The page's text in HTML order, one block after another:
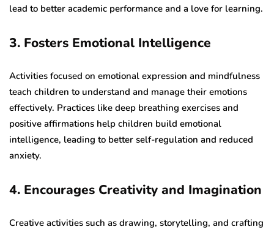
lead to better academic performance and a love for learning.
3. Fosters Emotional Intelligence
Activities focused on emotional expression and mindfulness
teach children to understand and manage their emotions
effectively. Practices like deep breathing exercises and
positive affirmations help children build emotional
intelligence, leading to better self-regulation and reduced
anxiety.
4. Encourages Creativity and Imagination
Creative activities such as drawing, storytelling, and crafting